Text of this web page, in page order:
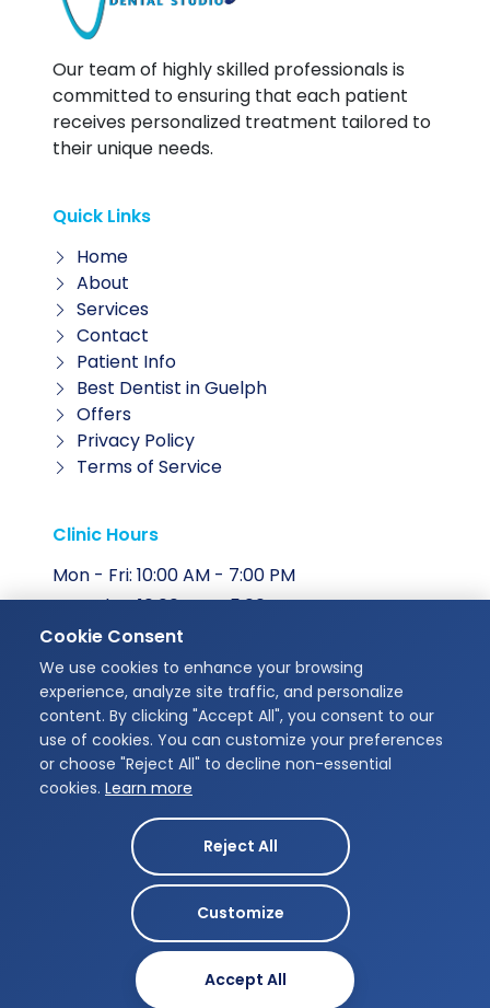
Our team of highly skilled professionals is
committed to ensuring that each patient
receives personalized treatment tailored to
their unique needs.
Quick Links
Home
About
Services
Contact
Patient Info
Best Dentist in Guelph
Offers
Privacy Policy
Terms of Service
Clinic Hours
Mon - Fri: 10:00 AM - 7:00 PM
Saturday: 10:00 AM - 5:00 PM
Sunday: Closed
Our Address
Unit 207, 175 Chancellors Way,
Guelph, ON N1G 0E9
Get Directions
Infinity Dental Studio © 2026
Designed by
MB-Creatives
Cookie Consent
We use cookies to enhance your browsing
experience, analyze site traffic, and personalize
content. By clicking "Accept All", you consent to our
use of cookies. You can customize your preferences
or choose "Reject All" to decline non-essential
cookies. Learn more
Reject All
Customize
Accept All